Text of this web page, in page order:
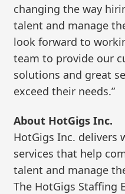
changing the way
talent and manage
look forward to
team to provide our
solutions and great
exceed their needs.”
About HotGigs Inc.
HotGigs Inc. delivers
services that help
talent and manage
The HotGigs Staffing